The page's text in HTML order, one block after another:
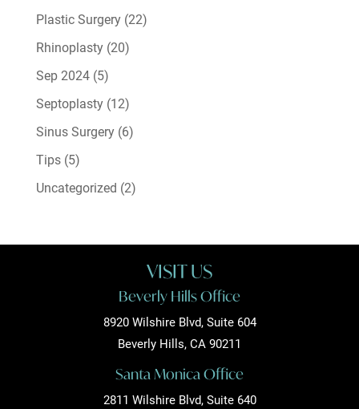
Plastic Surgery(22)
Rhinoplasty(20)
Sep 2024(5)
Septoplasty(12)
Sinus Surgery(6)
Tips(5)
Uncategorized (2)
VISIT US
Beverly Hills Office
8920 Wilshire Blvd, Suite 604
Beverly Hills, CA 90211
Santa Monica Office
2811 Wilshire Blvd, Suite 640